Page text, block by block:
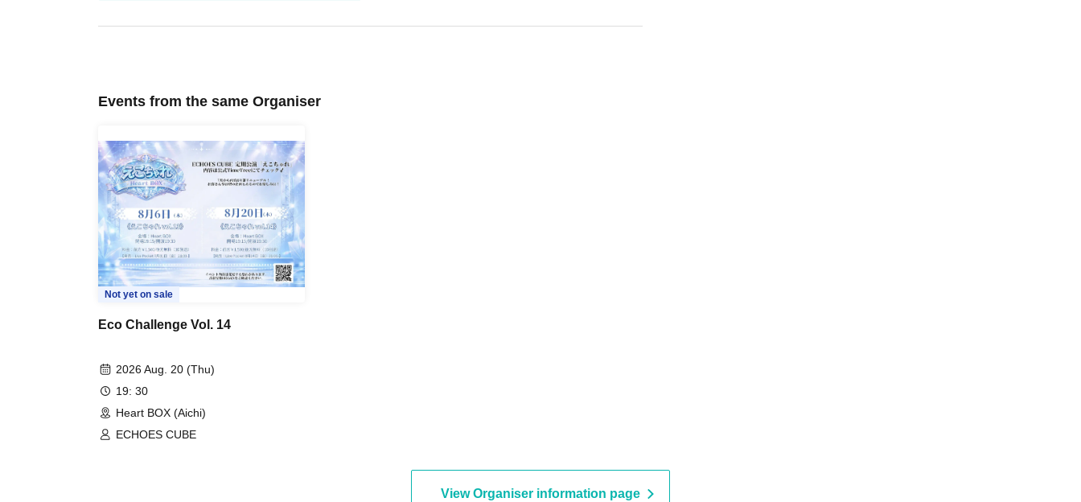
Events from the same Organiser
Not yet on sale
Eco Challenge Vol. 14
2026 Aug. 20 (Thu)
19: 30
Heart BOX (Aichi)
ECHOES CUBE
View Organiser information page